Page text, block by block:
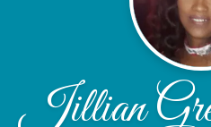
Jillian